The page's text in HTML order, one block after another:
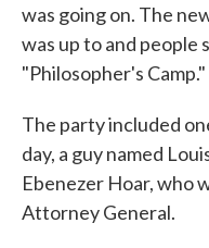
was going on. The
was up to and people
"Philosopher's Camp."
The party included
day, a guy named
Ebenezer Hoar, who
Attorney General.